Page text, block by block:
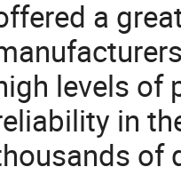
a
levels of
in
of